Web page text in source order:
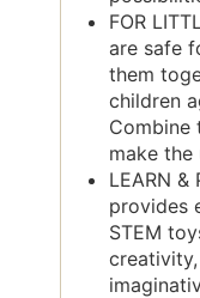
FOR
are safe
them
children
Combine
make
LEARN &
provides
STEM